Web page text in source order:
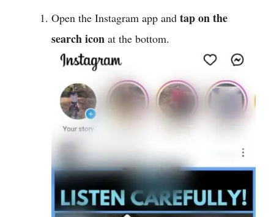
Open the Instagram app and tap on the
search icon at the bottom.